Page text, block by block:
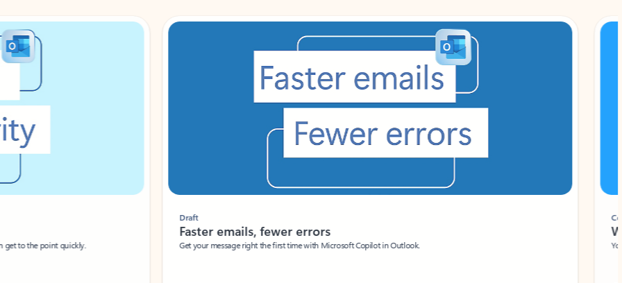
to the point quickly.
Draft
Faster emails, fewer errors
Get your message right the first time with Microsoft Copilot in Outlook. Your